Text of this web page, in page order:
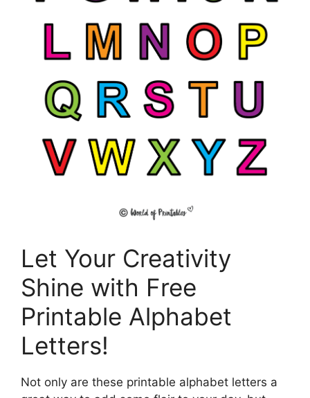
Let Your Creativity
Shine with Free
Printable Alphabet
Letters!
Not only are these printable alphabet letters a